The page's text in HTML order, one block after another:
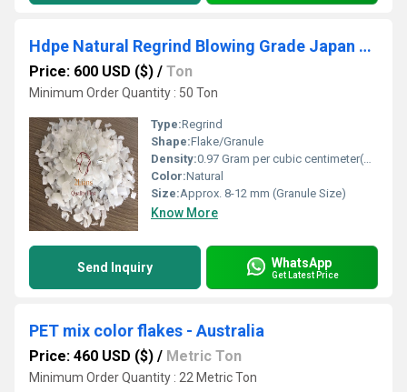
Hdpe Natural Regrind Blowing Grade Japan Origin
Price: 600 USD ($) / Ton
Minimum Order Quantity : 50 Ton
Type:Regrind
Shape:Flake/Granule
Density:0.97 Gram per cubic centimeter(g/cm3)
Color:Natural
Size:Approx. 8-12 mm (Granule Size)
Know More
Send Inquiry WhatsApp
Get Latest Price
PET mix color flakes - Australia
Price: 460 USD ($) / Metric Ton
Minimum Order Quantity : 22 Metric Ton